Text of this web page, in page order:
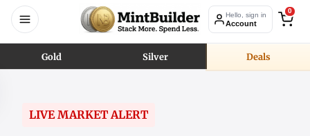
Hello, sign in
Account
0
Gold Silver Deals
LIVE MARKET ALERT